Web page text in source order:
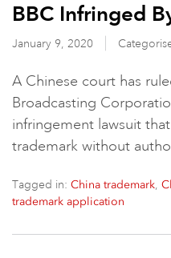
BBC Infringed
January 9, 2020
A Chinese court has
Broadcasting
infringement lawsuit
trademark without
Tagged in: China trademark,
trademark application